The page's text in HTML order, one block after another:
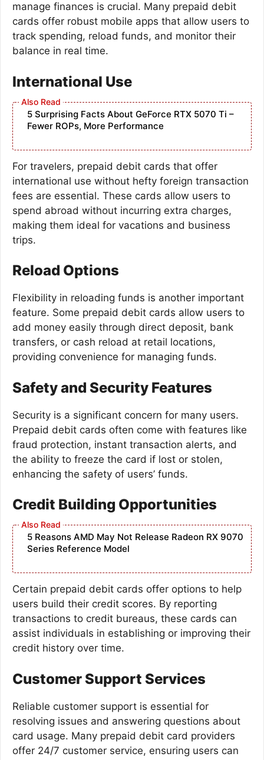
manage finances is crucial. Many prepaid debit
cards offer robust mobile apps that allow users to
track spending, reload funds, and monitor their
balance in real time.
International Use
5 Surprising Facts About GeForce RTX 5070 Ti –
Fewer ROPs, More Performance
For travelers, prepaid debit cards that offer
international use without hefty foreign transaction
fees are essential. These cards allow users to
spend abroad without incurring extra charges,
making them ideal for vacations and business
trips.
Reload Options
Flexibility in reloading funds is another important
feature. Some prepaid debit cards allow users to
add money easily through direct deposit, bank
transfers, or cash reload at retail locations,
providing convenience for managing funds.
Safety and Security Features
Security is a significant concern for many users.
Prepaid debit cards often come with features like
fraud protection, instant transaction alerts, and
the ability to freeze the card if lost or stolen,
enhancing the safety of users’ funds.
Credit Building Opportunities
5 Reasons AMD May Not Release Radeon RX 9070
Series Reference Model
Certain prepaid debit cards offer options to help
users build their credit scores. By reporting
transactions to credit bureaus, these cards can
assist individuals in establishing or improving their
credit history over time.
Customer Support Services
Reliable customer support is essential for
resolving issues and answering questions about
card usage. Many prepaid debit card providers
offer 24/7 customer service, ensuring users can